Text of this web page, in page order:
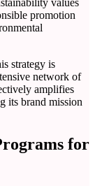
values
promotion
strategy is
network of
amplifies
its brand mission
for